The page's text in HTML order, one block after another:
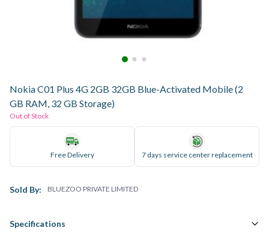
Nokia C01 Plus 4G 2GB 32GB Blue-Activated Mobile (2
GB RAM, 32 GB Storage)
Out of Stock
Free Delivery 7 days service center replacement
Sold By: BLUEZOO PRIVATE LIMITED
Specifications